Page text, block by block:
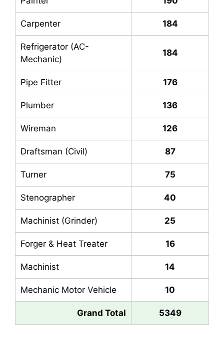
Carpenter 184
Refrigerator (AC-
Mechanic)
184
Pipe Fitter 176
Plumber 136
Wireman 126
Draftsman (Civil) 87
Turner 75
Stenographer 40
Machinist (Grinder) 25
Forger & Heat Treater 16
Machinist 14
Mechanic Motor Vehicle 10
Grand Total 5349